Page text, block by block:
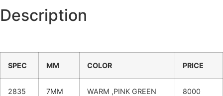
Description
SPEC MM COLOR PRICE
2835 7MM
WARM ,PINK GREEN
8000